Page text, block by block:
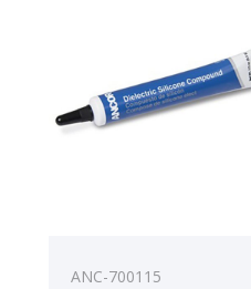
ANC-700115